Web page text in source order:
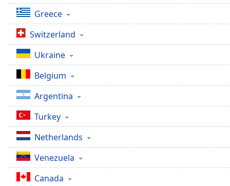
Caption
Area
Background
Color
Opacity
Font
Size
Edge
Greece
Switzerland
Ukraine
Belgium
Argentina
Turkey
Netherlands
Venezuela
Canada